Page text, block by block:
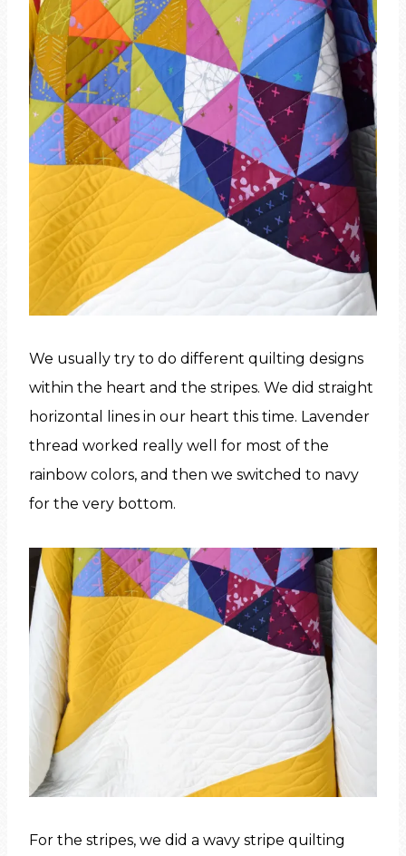
We usually try to do different quilting designs
within the heart and the stripes. We did straight
horizontal lines in our heart this time. Lavender
thread worked really well for most of the
rainbow colors, and then we switched to navy
for the very bottom.
For the stripes, we did a wavy stripe quilting